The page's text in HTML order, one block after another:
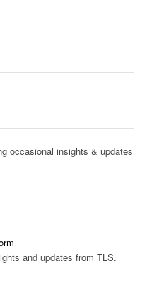
occasional insights & updates
and updates from TLS.